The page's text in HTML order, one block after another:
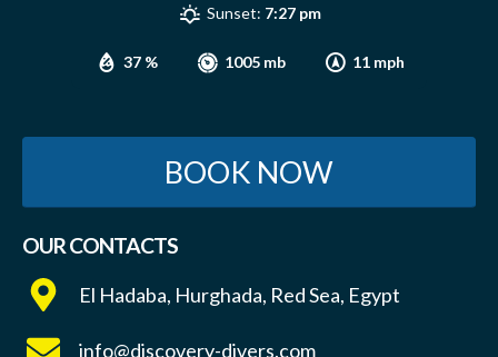
37 % 1005 mb 11 mph
Sunset: 7:27 pm
BOOK NOW
OUR CONTACTS
El Hadaba, Hurghada, Red Sea, Egypt
info@discovery-divers.com